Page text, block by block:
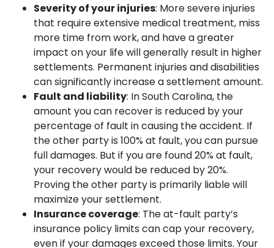
Severity of your injuries: More severe injuries
that require extensive medical treatment, miss
more time from work, and have a greater
impact on your life will generally result in higher
settlements. Permanent injuries and disabilities
can significantly increase a settlement amount.
Fault and liability: In South Carolina, the
amount you can recover is reduced by your
percentage of fault in causing the accident. If
the other party is 100% at fault, you can pursue
full damages. But if you are found 20% at fault,
your recovery would be reduced by 20%.
Proving the other party is primarily liable will
maximize your settlement.
Insurance coverage: The at-fault party’s
insurance policy limits can cap your recovery,
even if your damages exceed those limits. Your